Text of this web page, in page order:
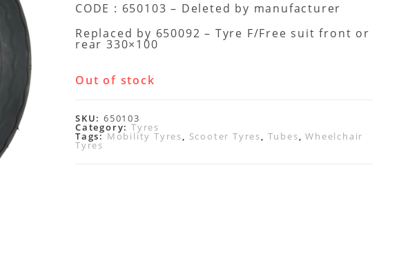
CODE : 650103 – Deleted by manufacturer
Replaced by 650092 – Tyre F/Free suit front or
rear 330×100
Out of stock
SKU:650103
Category:Tyres
Tags: Mobility Tyres, Scooter Tyres, Tubes,Wheelchair
Tyres